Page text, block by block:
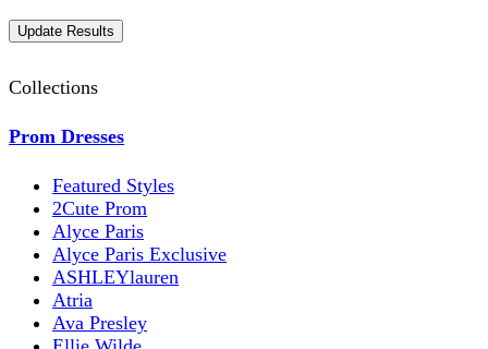
Collections
Prom Dresses
Featured Styles
2Cute Prom
Alyce Paris
Alyce Paris Exclusive
ASHLEYlauren
Atria
Ava Presley